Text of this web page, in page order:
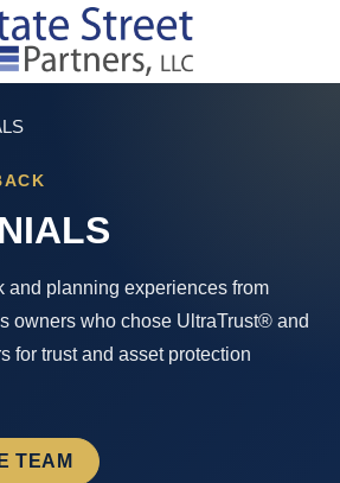
and planning experiences from
owners who chose UltraTrust® and
for trust and asset protection
TEAM